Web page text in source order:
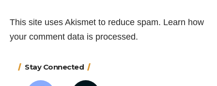
This site uses Akismet to reduce spam. Learn how
your comment data is processed.
Stay Connected